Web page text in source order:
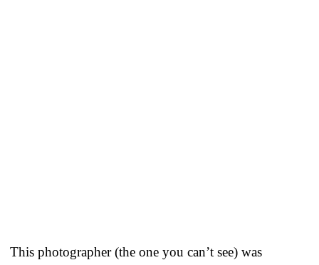
This photographer (the one you can’t see) was